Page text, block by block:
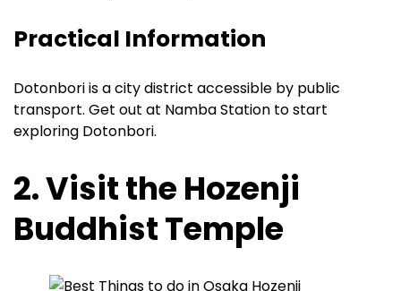
Practical Information
Dotonbori is a city district accessible by public
transport. Get out at Namba Station to start
exploring Dotonbori.
2. Visit the Hozenji
Buddhist Temple